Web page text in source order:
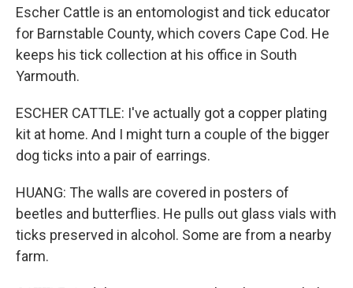
Escher Cattle is an entomologist and tick educator
for Barnstable County, which covers Cape Cod. He
keeps his tick collection at his office in South
Yarmouth.
ESCHER CATTLE: I've actually got a copper plating
kit at home. And I might turn a couple of the bigger
dog ticks into a pair of earrings.
HUANG: The walls are covered in posters of
beetles and butterflies. He pulls out glass vials with
ticks preserved in alcohol. Some are from a nearby
farm.